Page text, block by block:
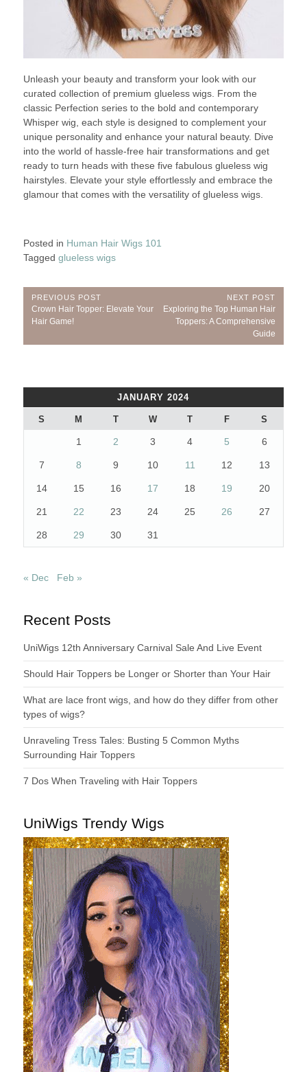
Unleash your beauty and transform your look with our
curated collection of premium glueless wigs. From the
classic Perfection series to the bold and contemporary
Whisper wig, each style is designed to complement your
unique personality and enhance your natural beauty. Dive
into the world of hassle-free hair transformations and get
ready to turn heads with these five fabulous glueless wig
hairstyles. Elevate your style effortlessly and embrace the
glamour that comes with the versatility of glueless wigs.
Posted in Human Hair Wigs 101
Tagged glueless wigs
Post
navigation
PREVIOUS POST
Previous
Post:
Crown Hair Topper: Elevate Your
Hair Game!
NEXT POST
Next
Post:
Exploring the Top Human Hair
Toppers: A Comprehensive
Guide
JANUARY 2024
S M T W T F S
1 2 3 4 5 6
7 8 9 10 11 12 13
14 15 16 17 18 19 20
21 22 23 24 25 26 27
28 29 30 31
« Dec Feb »
Recent Posts
UniWigs 12th Anniversary Carnival Sale And Live Event
Should Hair Toppers be Longer or Shorter than Your Hair
What are lace front wigs, and how do they differ from other
types of wigs?
Unraveling Tress Tales: Busting 5 Common Myths
Surrounding Hair Toppers
7 Dos When Traveling with Hair Toppers
UniWigs Trendy Wigs